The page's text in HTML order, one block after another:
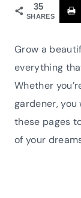
35
SHARES
Grow a
everything
Whether
gardener,
these pages
of your